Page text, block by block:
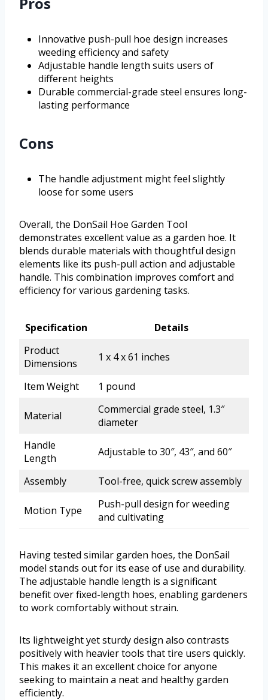
Innovative push-pull hoe design increases
weeding efficiency and safety
Adjustable handle length suits users of
different heights
Durable commercial-grade steel ensures long-
lasting performance
Cons
The handle adjustment might feel slightly
loose for some users
Overall, the DonSail Hoe Garden Tool
demonstrates excellent value as a garden hoe. It
blends durable materials with thoughtful design
elements like its push-pull action and adjustable
handle. This combination improves comfort and
efficiency for various gardening tasks.
Specification
Details
Product
Dimensions
1 x 4 x 61 inches
Item Weight 1 pound
Material
Commercial grade steel, 1.3″
diameter
Handle
Length
Adjustable to 30″, 43″, and 60″
Assembly Tool-free, quick screw assembly
Motion Type
Push-pull design for weeding
and cultivating
Having tested similar garden hoes, the DonSail
model stands out for its ease of use and durability.
The adjustable handle length is a significant
benefit over fixed-length hoes, enabling gardeners
to work comfortably without strain.
Its lightweight yet sturdy design also contrasts
positively with heavier tools that tire users quickly.
This makes it an excellent choice for anyone
seeking to maintain a neat and healthy garden
efficiently.